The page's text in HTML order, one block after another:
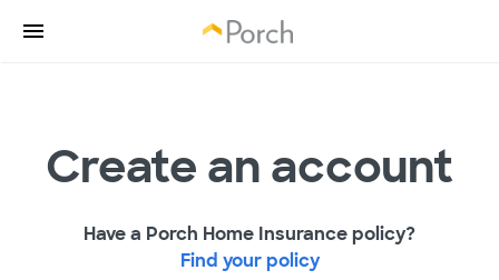
Create an account
Have a Porch Home Insurance policy?
Find your policy